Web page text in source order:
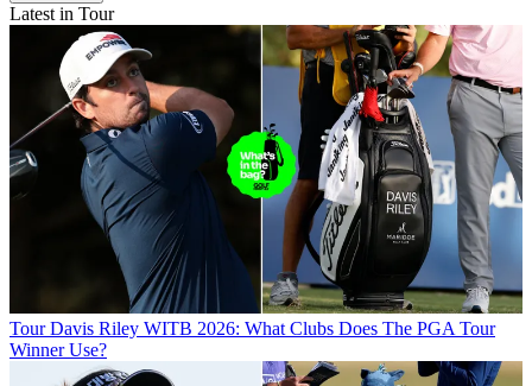
Latest in Tour
Tour Davis Riley WITB 2026: What Clubs Does The PGA Tour
Winner Use?